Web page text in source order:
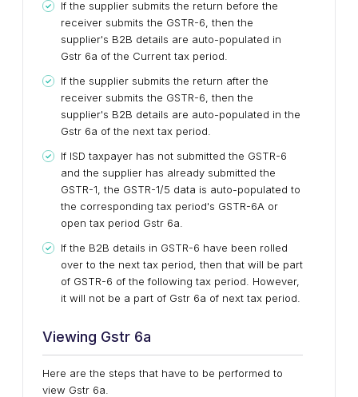
If the supplier submits the return before the
receiver submits the GSTR-6, then the
supplier's B2B details are auto-populated in
Gstr 6a of the Current tax period.
If the supplier submits the return after the
receiver submits the GSTR-6, then the
supplier's B2B details are auto-populated in the
Gstr 6a of the next tax period.
If ISD taxpayer has not submitted the GSTR-6
and the supplier has already submitted the
GSTR-1, the GSTR-1/5 data is auto-populated to
the corresponding tax period's GSTR-6A or
open tax period Gstr 6a.
If the B2B details in GSTR-6 have been rolled
over to the next tax period, then that will be part
of GSTR-6 of the following tax period. However,
it will not be a part of Gstr 6a of next tax period.
Viewing Gstr 6a
Here are the steps that have to be performed to
view Gstr 6a.